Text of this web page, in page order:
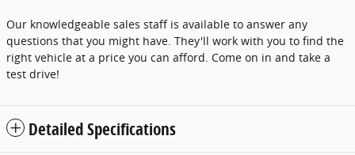
Our knowledgeable sales staff is available to answer any
questions that you might have. They'll work with you to find the
right vehicle at a price you can afford. Come on in and take a
test drive!
Detailed Specifications